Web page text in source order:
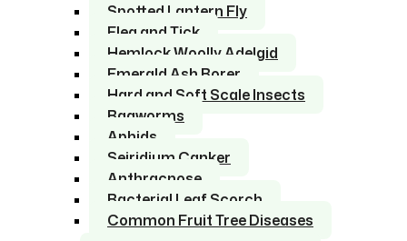
Spotted Lantern Fly
Flea and Tick
Hemlock Woolly Adelgid
Emerald Ash Borer
Hard and Soft Scale Insects
Bagworms
Aphids
Seiridium Canker
Anthracnose
Bacterial Leaf Scorch
Common Fruit Tree Diseases